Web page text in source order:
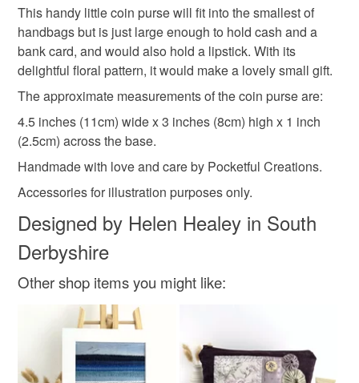
Fabric Mixed fibres Zip
Colours
Golden Yellow Coral Pink
Burgundy
Read the Folksy Returns Policy.
This handy little coin purse will fit into the smallest of
handbags but is just large enough to hold cash and a
bank card, and would also hold a lipstick. With its
delightful floral pattern, it would make a lovely small gift.
The approximate measurements of the coin purse are:
4.5 inches (11cm) wide x 3 inches (8cm) high x 1 inch
(2.5cm) across the base.
Handmade with love and care by Pocketful Creations.
Accessories for illustration purposes only.
Designed by Helen Healey in South
Derbyshire
Other shop items you might like: